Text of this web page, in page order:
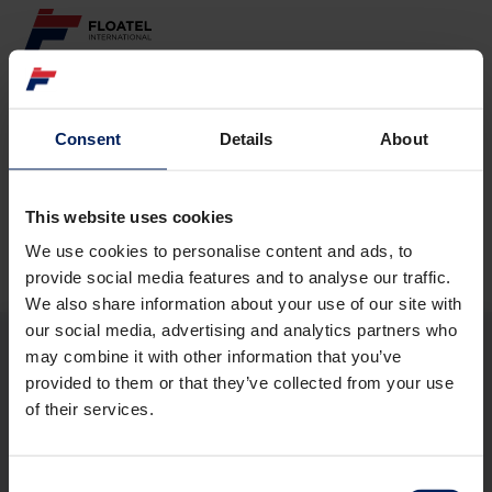
Consent Details About
This website uses cookies
We use cookies to personalise content and ads, to
provide social media features and to analyse our traffic.
We also share information about your use of our site with
our social media, advertising and analytics partners who
may combine it with other information that you’ve
provided to them or that they’ve collected from your use
of their services.
ABOUT
FLEET
GOVERNANCE
CAREER
INVESTORS
CONTACT
Page not found
The requested pagecould not be found.
ABOUT